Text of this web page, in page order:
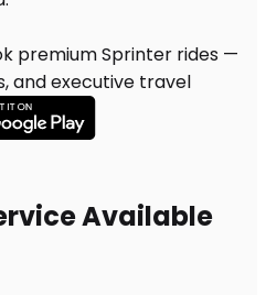
premium Sprinter rides —
and executive travel
Available